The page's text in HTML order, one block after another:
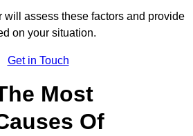
will assess these factors and provide
on your situation.
Get in Touch
Most
Of